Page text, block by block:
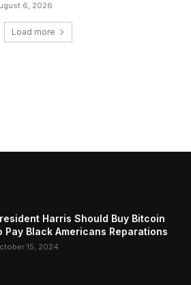
6, 2026
Load more
Harris Should Buy Bitcoin
Pay Black Americans Reparations
15, 2024